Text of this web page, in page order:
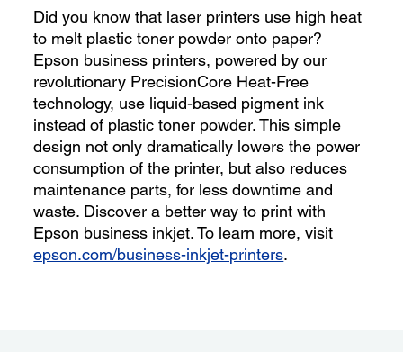
Did you know that laser printers use high heat
to melt plastic toner powder onto paper?
Epson business printers, powered by our
revolutionary PrecisionCore Heat-Free
technology, use liquid-based pigment ink
instead of plastic toner powder. This simple
design not only dramatically lowers the power
consumption of the printer, but also reduces
maintenance parts, for less downtime and
waste. Discover a better way to print with
Epson business inkjet. To learn more, visit
epson.com/business-inkjet-printers.